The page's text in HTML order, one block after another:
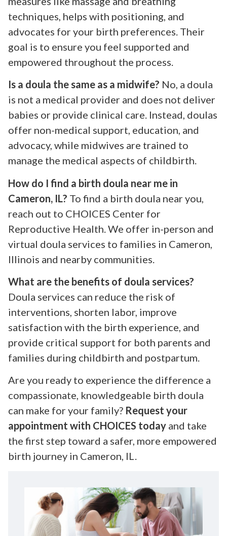
techniques, helps with positioning, and
advocates for your birth preferences. Their
goal is to ensure you feel supported and
empowered throughout the process.
Is a doula the same as a midwife? No, a doula
is not a medical provider and does not deliver
babies or provide clinical care. Instead, doulas
offer non-medical support, education, and
advocacy, while midwives are trained to
manage the medical aspects of childbirth.
How do I find a birth doula near me in
Cameron, IL? To find a birth doula near you,
reach out to CHOICES Center for
Reproductive Health. We offer in-person and
virtual doula services to families in Cameron,
Illinois and nearby communities.
What are the benefits of doula services?
Doula services can reduce the risk of
interventions, shorten labor, improve
satisfaction with the birth experience, and
provide critical support for both parents and
families during childbirth and postpartum.
Are you ready to experience the difference a
compassionate, knowledgeable birth doula
can make for your family? Request your
appointment with CHOICES today and take
the first step toward a safer, more empowered
birth journey in Cameron, IL.